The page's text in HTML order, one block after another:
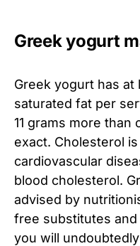
Greek yogurt
Greek yogurt has at
saturated fat per
11 grams more
exact. Cholesterol
cardiovascular
blood cholesterol.
advised by
free substitutes
you will